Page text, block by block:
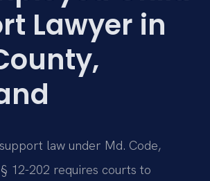
Lawyer in
law under Md. Code,
12-202 requires courts to